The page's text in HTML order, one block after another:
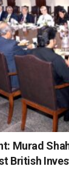
Murad
British